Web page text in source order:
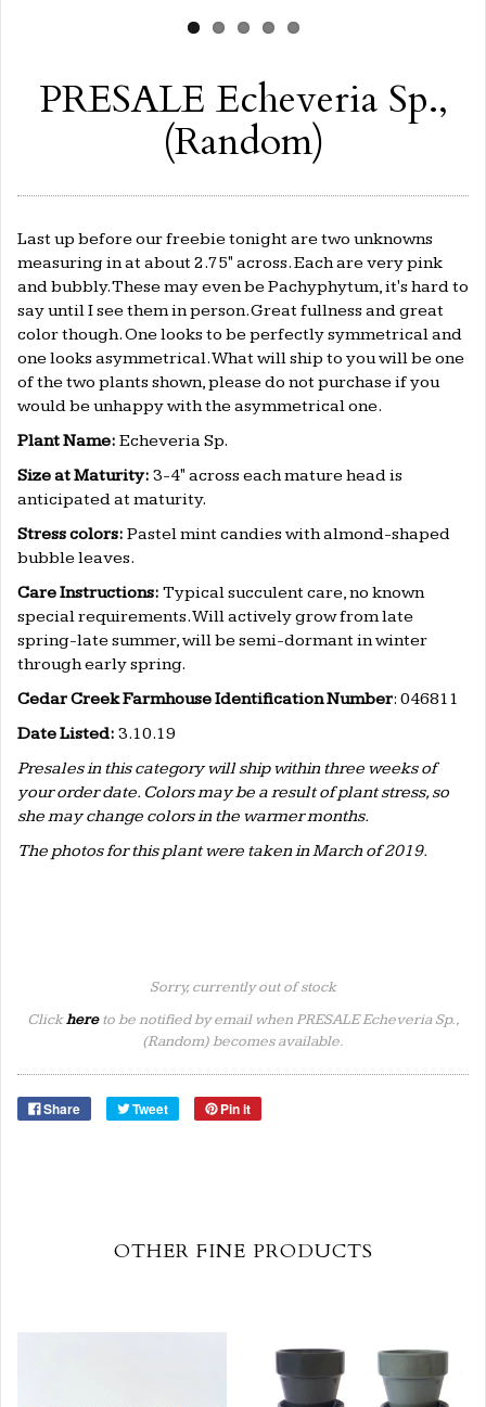
PRESALE Echeveria Sp.,
(Random)
Last up before our freebie tonight are two unknowns
measuring in at about 2.75" across. Each are very pink
and bubbly. These may even be Pachyphytum, it's hard to
say until I see them in person. Great fullness and great
color though. One looks to be perfectly symmetrical and
one looks asymmetrical. What will ship to you will be one
of the two plants shown, please do not purchase if you
would be unhappy with the asymmetrical one.
Plant Name: Echeveria Sp.
Size at Maturity: 3-4" across each mature head is
anticipated at maturity.
Stress colors: Pastel mint candies with almond-shaped
bubble leaves.
Care Instructions: Typical succulent care, no known
special requirements. Will actively grow from late
spring-late summer, will be semi-dormant in winter
through early spring.
Cedar Creek Farmhouse Identification Number: 046811
Date Listed: 3.10.19
Presales in this category will ship within three weeks of
your order date. Colors may be a result of plant stress, so
she may change colors in the warmer months.
The photos for this plant were taken in March of 2019.
Sorry, currently out of stock
Clickhereto be notified by email when PRESALE Echeveria Sp.,
(Random) becomes available.
Share Tweet Pin it
OTHER FINE PRODUCTS